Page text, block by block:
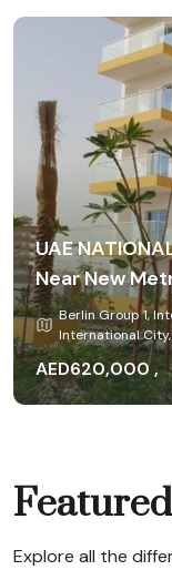
UAE
Near New
Berlin Group 1,
International
AED620,000 ,
Bright & Well-
| Strong
Berlin Group 1,
International City,
AED647,000
Explore all the